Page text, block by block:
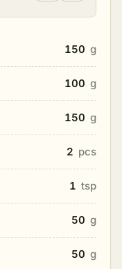
150 g
100 g
150 g
2 pcs
1 tsp
50 g
50 g